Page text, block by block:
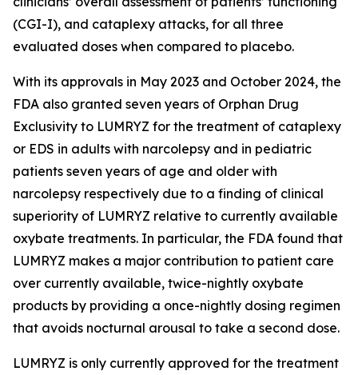
(CGI-I), and cataplexy attacks, for all three
evaluated doses when compared to placebo.
With its approvals in May 2023 and October 2024, the
FDA also granted seven years of Orphan Drug
Exclusivity to LUMRYZ for the treatment of cataplexy
or EDS in adults with narcolepsy and in pediatric
patients seven years of age and older with
narcolepsy respectively due to a finding of clinical
superiority of LUMRYZ relative to currently available
oxybate treatments. In particular, the FDA found that
LUMRYZ makes a major contribution to patient care
over currently available, twice-nightly oxybate
products by providing a once-nightly dosing regimen
that avoids nocturnal arousal to take a second dose.
LUMRYZ is only currently approved for the treatment